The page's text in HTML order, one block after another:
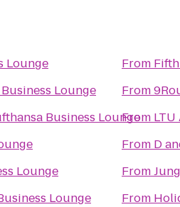
Lounge
Lounge
Business Lounge
Lounge
Lounge
From
From
From
From D
From
From